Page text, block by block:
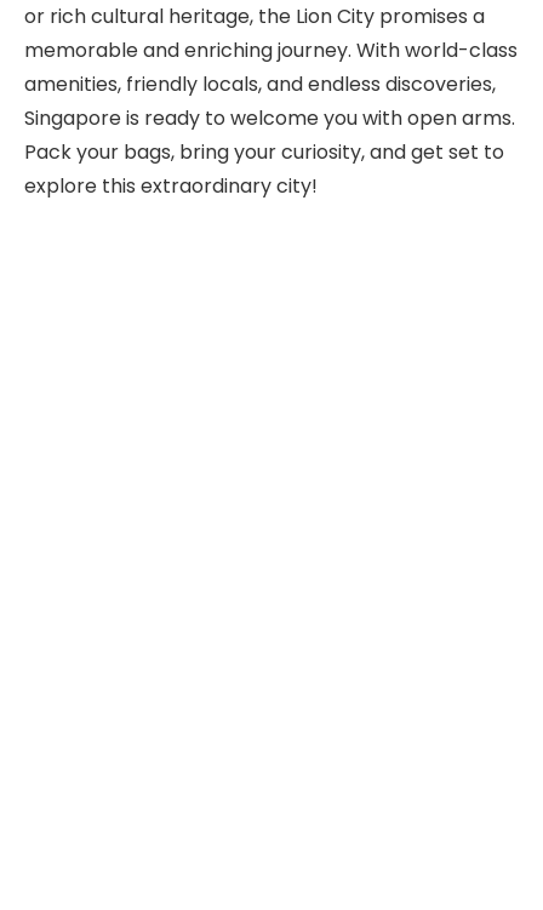
or rich cultural heritage, the Lion City promises a
memorable and enriching journey. With world-class
amenities, friendly locals, and endless discoveries,
Singapore is ready to welcome you with open arms.
Pack your bags, bring your curiosity, and get set to
explore this extraordinary city!